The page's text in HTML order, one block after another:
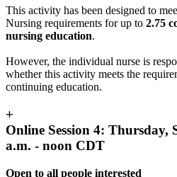
This activity has been designed to
Nursing requirements for up to 2.75
nursing education.
However, the individual nurse is
whether this activity meets the
continuing education.
+
Online Session 4: Thursday,
a.m. - noon CDT
Open to all people interested